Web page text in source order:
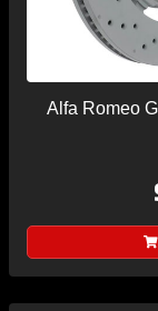
Alfa Romeo